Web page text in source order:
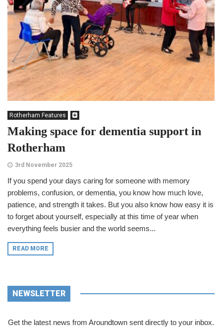
Rotherham Features
Making space for dementia support in
Rotherham
3rd November 2025
If you spend your days caring for someone with memory
problems, confusion, or dementia, you know how much love,
patience, and strength it takes. But you also know how easy it is
to forget about yourself, especially at this time of year when
everything feels busier and the world seems...
READ MORE
NEWSLETTER
Get the latest news from Aroundtown sent directly to your inbox.